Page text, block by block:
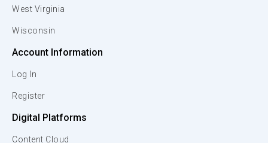
West Virginia
Wisconsin
Account Information
Log In
Register
Digital Platforms
Content Cloud